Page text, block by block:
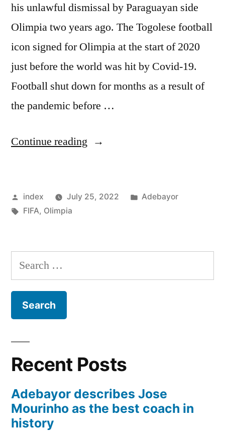
his unlawful dismissal by Paraguayan side
Olimpia two years ago. The Togolese football
icon signed for Olimpia at the start of 2020
just before the world was hit by Covid-19.
Football shut down for months as a result of
the pandemic before …
Continue reading “ADEBAYOR
RULING
Posted
by
index July 25, 2022
Posted
Adebayor
Tags:
FIFA, Olimpia
Search
for:
Recent Posts
Adebayor describes Jose
Mourinho as the best coach in
history